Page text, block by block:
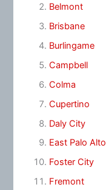
Belmont
Brisbane
Burlingame
Campbell
Colma
Cupertino
Daly City
East Palo Alto
Foster City
Fremont